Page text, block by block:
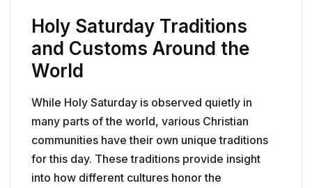
Holy Saturday Traditions
and Customs Around the
World
While Holy Saturday is observed quietly in
many parts of the world, various Christian
communities have their own unique traditions
for this day. These traditions provide insight
into how different cultures honor the